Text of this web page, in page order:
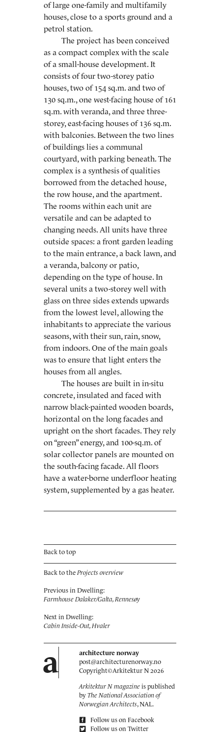
of large one-family and multifamily
houses, close to a sports ground and a
petrol station.
The project has been conceived
as a compact complex with the scale
of a small-house development. It
consists of four two-storey patio
houses, two of 154 sq.m. and two of
130 sq.m., one west-facing house of 161
sq.m. with veranda, and three three-
storey, east-facing houses of 136 sq.m.
with balconies. Between the two lines
of buildings lies a communal
courtyard, with parking beneath. The
complex is a synthesis of qualities
borrowed from the detached house,
the row house, and the apartment.
The rooms within each unit are
versatile and can be adapted to
changing needs. All units have three
outside spaces: a front garden leading
to the main entrance, a back lawn, and
a veranda, balcony or patio,
depending on the type of house. In
several units a two-storey well with
glass on three sides extends upwards
from the lowest level, allowing the
inhabitants to appreciate the various
seasons, with their sun, rain, snow,
from indoors. One of the main goals
was to ensure that light enters the
houses from all angles.
The houses are built in in-situ
concrete, insulated and faced with
narrow black-painted wooden boards,
horizontal on the long facades and
upright on the short facades. They rely
on “green” energy, and 100-sq.m. of
solar collector panels are mounted on
the south-facing facade. All floors
have a water-borne underfloor heating
system, supplemented by a gas heater.
Back to top
Back to theProjects overview
Previous in Dwelling:
Farmhouse Dalaker/Galta, Rennesøy
Next in Dwelling:
Cabin Inside-Out, Hvaler
a
architecture norway
post@architecturenorway.no
Copyright©Arkitektur N 2026
Arkitektur N magazine is published
by The National Association of
Norwegian Architects, NAL.
Follow us on Facebook
Follow us on Twitter